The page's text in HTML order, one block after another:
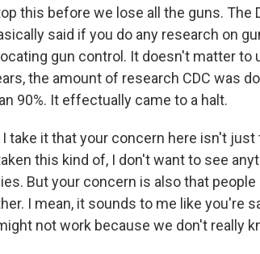
this before we lose all the guns. The
said if you do any research on
gun control. It doesn't matter to
the amount of research CDC was
90%. It effectually came to a halt.
I take it that your concern here isn't
this kind of, I don't want to see
But your concern is also that
I mean, it sounds to me like you're
not work because we don't really